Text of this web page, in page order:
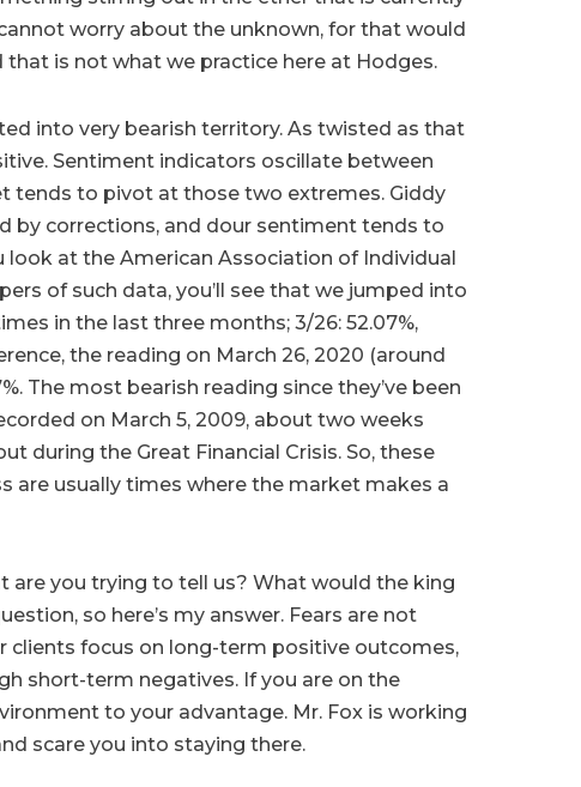
worry about the unknown, for that would
that is not what we practice here at Hodges.
into very bearish territory. As twisted as that
Sentiment indicators oscillate between
tends to pivot at those two extremes. Giddy
by corrections, and dour sentiment tends to
look at the American Association of Individual
of such data, you’ll see that we jumped into
in the last three months; 3/26: 52.07%,
the reading on March 26, 2020 (around
The most bearish reading since they’ve been
on March 5, 2009, about two weeks
during the Great Financial Crisis. So, these
are usually times where the market makes a
are you trying to tell us? What would the king
so here’s my answer. Fears are not
clients focus on long-term positive outcomes,
short-term negatives. If you are on the
to your advantage. Mr. Fox is working
scare you into staying there.